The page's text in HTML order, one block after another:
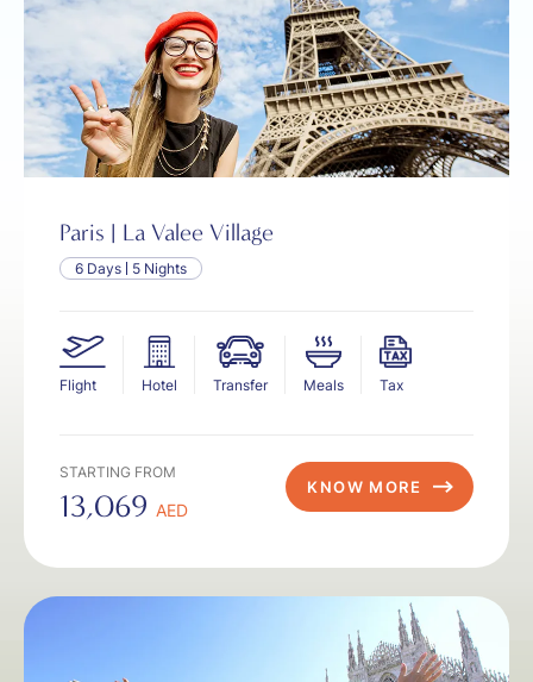
Paris | La Valee Village
6 Days 5 Nights
Flight Hotel Transfer Meals Tax
STARTING FROM
13,069 AED
KNOW MORE